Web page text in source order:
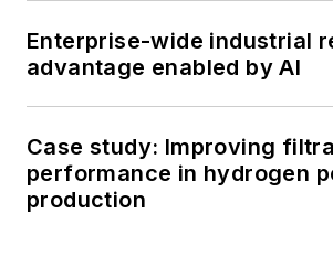
Enterprise-wide industrial
advantage enabled by AI
Case study: Improving
performance in hydrogen
production